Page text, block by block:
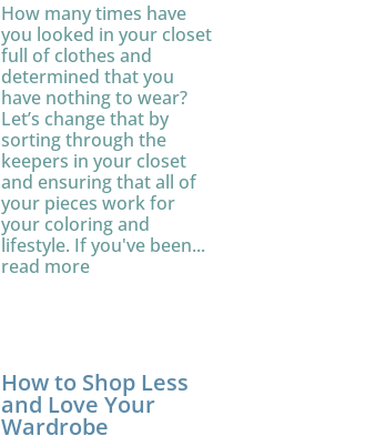
How many times have
you looked in your closet
full of clothes and
determined that you
have nothing to wear?
Let’s change that by
sorting through the
keepers in your closet
and ensuring that all of
your pieces work for
your coloring and
lifestyle. If you've been...
read more
How to Shop Less
and Love Your
Wardrobe